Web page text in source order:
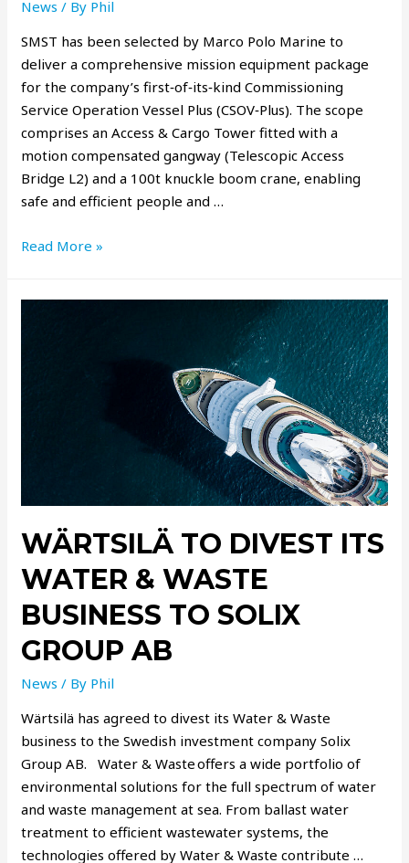
News / By Phil
SMST has been selected by Marco Polo Marine to
deliver a comprehensive mission equipment package
for the company’s first‑of‑its‑kind Commissioning
Service Operation Vessel Plus (CSOV‑Plus). The scope
comprises an Access & Cargo Tower fitted with a
motion compensated gangway (Telescopic Access
Bridge L2) and a 100t knuckle boom crane, enabling
safe and efficient people and …
Read More »
WÄRTSILÄ TO DIVEST ITS
WATER & WASTE
BUSINESS TO SOLIX
GROUP AB
News / By Phil
Wärtsilä has agreed to divest its Water & Waste
business to the Swedish investment company Solix
Group AB. Water & Waste offers a wide portfolio of
environmental solutions for the full spectrum of water
and waste management at sea. From ballast water
treatment to efficient wastewater systems, the
technologies offered by Water & Waste contribute …